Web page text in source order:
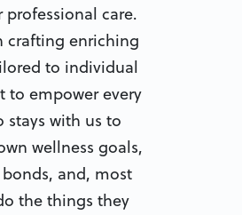
care.
crafting enriching
to individual
to empower every
stays with us to
wellness goals,
and, most
the things they